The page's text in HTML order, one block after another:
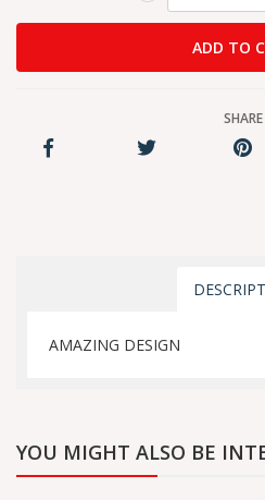
SHARE
AMAZING DESIGN
YOU MIGHT ALSO BE